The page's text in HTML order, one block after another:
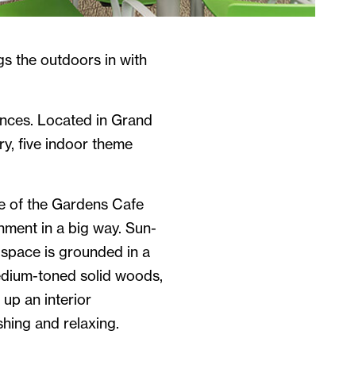
the outdoors in with
Located in Grand
five indoor theme
of the Gardens Cafe
in a big way. Sun-
is grounded in a
toned solid woods,
up an interior
and relaxing.